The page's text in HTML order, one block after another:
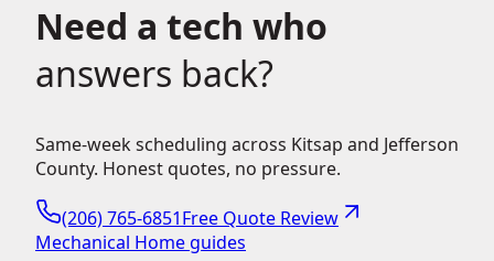
Need a tech who
answers back?
Same-week scheduling across Kitsap and Jefferson
County. Honest quotes, no pressure.
(206) 765-6851Free Quote Review
Mechanical Home guides